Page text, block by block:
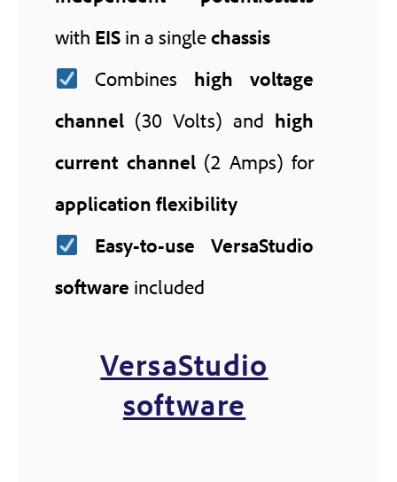
with EIS in a singlechassis
Combines high voltage
channel (30 Volts) and high
current channel(2 Amps) for
application flexibility
Easy-to-use VersaStudio
software included
VersaStudio
software